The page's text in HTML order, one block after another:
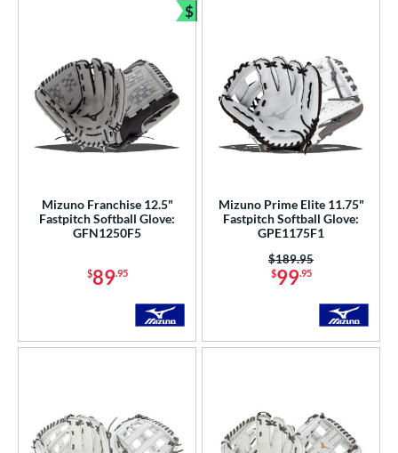
Mizuno Franchise 12.5"
Fastpitch Softball Glove:
GFN1250F5
$89.95
$
Bundle and Save
Mizuno Prime Elite 11.75"
Fastpitch Softball Glove:
GPE1175F1
$99.95
Price was:
$189.95